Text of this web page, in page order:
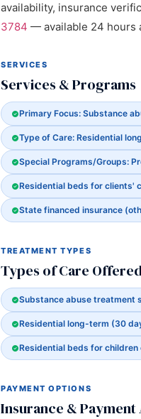
availability, insurance
3784 — available 24 hours
SERVICES
Services & Programs
Primary Focus: Substance
Type of Care: Residential
Special Programs/Groups:
Residential beds for clients'
State financed insurance
TREATMENT TYPES
Types of Care
Substance abuse treatment
Residential long-term (30
Residential beds for children
PAYMENT OPTIONS
Insurance &